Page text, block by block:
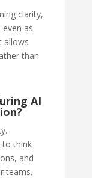
clarity,
as
allows
than
AI
to think
and
teams.